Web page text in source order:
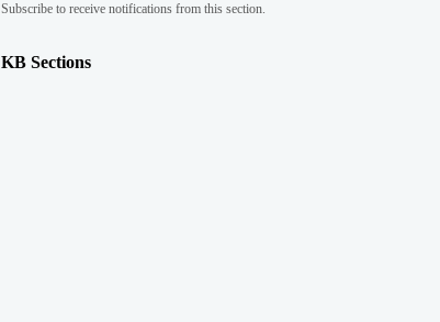
Subscribe to receive notifications from this section.
KB Sections